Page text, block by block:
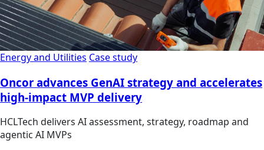
Energy and Utilities Case study
Oncor advances GenAI strategy and accelerates
high-impact MVP delivery
HCLTech delivers AI assessment, strategy, roadmap and
agentic AI MVPs